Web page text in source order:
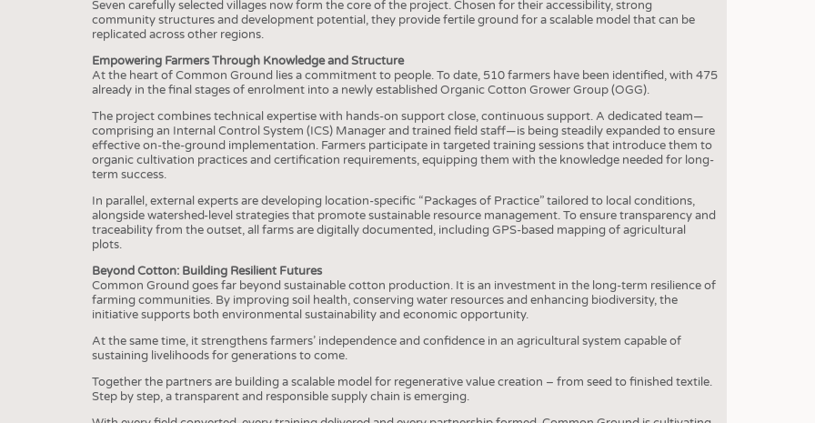
BUSINESS FACTS
SCHEDULE
CALENDAR
Seven carefully selected villages now form the core of the project. Chosen for their accessibility, strong
community structures and development potential, they provide fertile ground for a scalable model that can be
replicated across other regions.
Empowering Farmers Through Knowledge and Structure
At the heart of Common Ground lies a commitment to people. To date, 510 farmers have been identified, with 475
already in the final stages of enrolment into a newly established Organic Cotton Grower Group (OGG).
The project combines technical expertise with hands-on support close, continuous support. A dedicated team—
comprising an Internal Control System (ICS) Manager and trained field staff—is being steadily expanded to ensure
effective on-the-ground implementation. Farmers participate in targeted training sessions that introduce them to
organic cultivation practices and certification requirements, equipping them with the knowledge needed for long-
term success.
In parallel, external experts are developing location-specific “Packages of Practice” tailored to local conditions,
alongside watershed-level strategies that promote sustainable resource management. To ensure transparency and
traceability from the outset, all farms are digitally documented, including GPS-based mapping of agricultural
plots.
Beyond Cotton: Building Resilient Futures
Common Ground goes far beyond sustainable cotton production. It is an investment in the long-term resilience of
farming communities. By improving soil health, conserving water resources and enhancing biodiversity, the
initiative supports both environmental sustainability and economic opportunity.
At the same time, it strengthens farmers’ independence and confidence in an agricultural system capable of
sustaining livelihoods for generations to come.
Together the partners are building a scalable model for regenerative value creation – from seed to finished textile.
Step by step, a transparent and responsible supply chain is emerging.